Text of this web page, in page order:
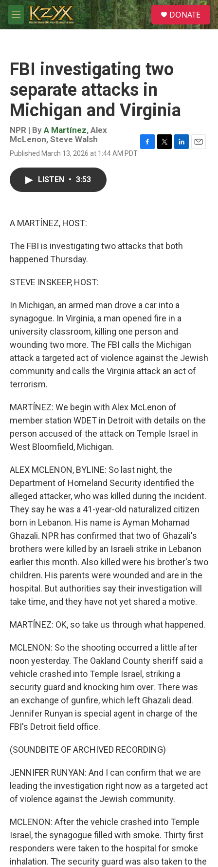
Skip to main content
M
e
S
e
a
DONATE
FBI investigating two
separate attacks in
Michigan and Virginia
NPR | By A Martínez, Alex
McLenon, Steve Walsh
Published March 13, 2026 at 1:44 AM PDT
LISTEN • 3:53
A MARTÍNEZ, HOST:
The FBI is investigating two attacks that both
happened Thursday.
STEVE INSKEEP, HOST:
In Michigan, an armed man drove a car into a
synagogue. In Virginia, a man opened fire in a
university classroom, killing one person and
wounding two more. The FBI calls the Michigan
attack a targeted act of violence against the Jewish
community and calls the Virginia attack an act of
terrorism.
MARTÍNEZ: We begin with Alex McLenon of
member station WDET in Detroit with details on the
person accused of the attack on Temple Israel in
West Bloomfield, Michigan.
ALEX MCLENON, BYLINE: So last night, the
Department of Homeland Security identified the
alleged attacker, who was killed during the incident.
They say he was a 41-year-old naturalized citizen
born in Lebanon. His name is Ayman Mohamad
Ghazali. NPR has confirmed that two of Ghazali's
brothers were killed by an Israeli strike in Lebanon
earlier this month. Also killed were his brother's two
children. His parents were wounded and are in the
hospital. But authorities say their investigation will
take time, and they have not yet shared a motive.
MARTÍNEZ: OK, so take us through what happened.
MCLENON: So the shooting occurred a little after
noon yesterday. The Oakland County sheriff said a
vehicle crashed into Temple Israel, striking a
security guard and knocking him over. There was
an exchange of gunfire, which left Ghazali dead.
Jennifer Runyan is special agent in charge of the
FBI's Detroit field office.
(SOUNDBITE OF ARCHIVED RECORDING)
JENNIFER RUNYAN: And I can confirm that we are
leading the investigation right now as a targeted act
of violence against the Jewish community.
MCLENON: After the vehicle crashed into Temple
Israel, the synagogue filled with smoke. Thirty first
responders were taken to the hospital for smoke
inhalation. The security guard was also taken to the